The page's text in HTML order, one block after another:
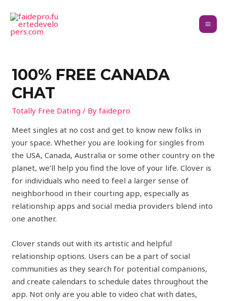
100% FREE CANADA
CHAT
Totally Free Dating / Byfaidepro
Meet singles at no cost and get to know new folks in
your space. Whether you are looking for singles from
the USA, Canada, Australia or some other country on the
planet, we’ll help you find the love of your life. Clover is
for individuals who need to feel a larger sense of
neighborhood in their courting app, especially as
relationship apps and social media providers blend into
one another.
Clover stands out with its artistic and helpful
relationship options. Users can be a part of social
communities as they search for potential companions,
and create calendars to schedule dates throughout the
app. Not only are you able to video chat with dates,